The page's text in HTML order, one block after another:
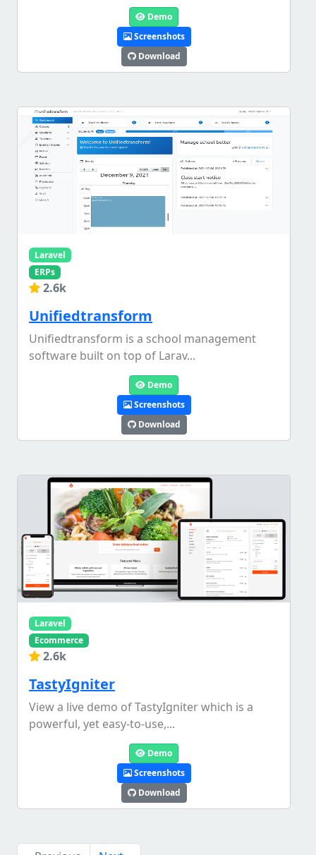
Demo
Screenshots
Download
Laravel
ERPs
2.6k
Unifiedtransform
Unifiedtransform is a school management
software built on top of Larav...
Demo
Screenshots
Download
Laravel
Ecommerce
2.6k
TastyIgniter
View a live demo of TastyIgniter which is a
powerful, yet easy-to-use,...
Demo
Screenshots
Download